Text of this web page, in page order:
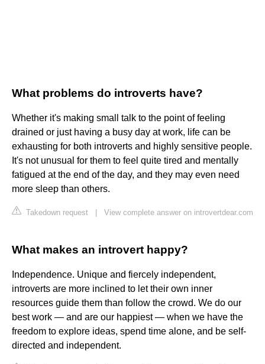
What problems do introverts have?
Whether it's making small talk to the point of feeling
drained or just having a busy day at work, life can be
exhausting for both introverts and highly sensitive people.
It's not unusual for them to feel quite tired and mentally
fatigued at the end of the day, and they may even need
more sleep than others.
Takedown request View complete answer on introvertdear.com
What makes an introvert happy?
Independence. Unique and fiercely independent,
introverts are more inclined to let their own inner
resources guide them than follow the crowd. We do our
best work — and are our happiest — when we have the
freedom to explore ideas, spend time alone, and be self-
directed and independent.